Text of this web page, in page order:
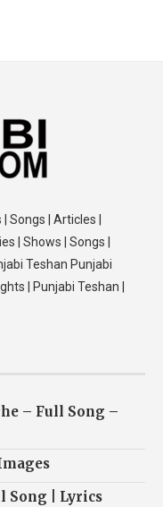
Songs | Articles |
| Shows | Songs |
Teshan Punjabi
| Punjabi Teshan |
– Full Song –
Song | Lyrics